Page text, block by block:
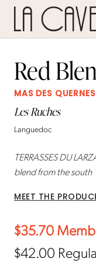
Red
MAS DES QUERNES
Les Ruches
Languedoc
TERRASSES DU
blend from the south
MEET THE
$35.70
$42.00